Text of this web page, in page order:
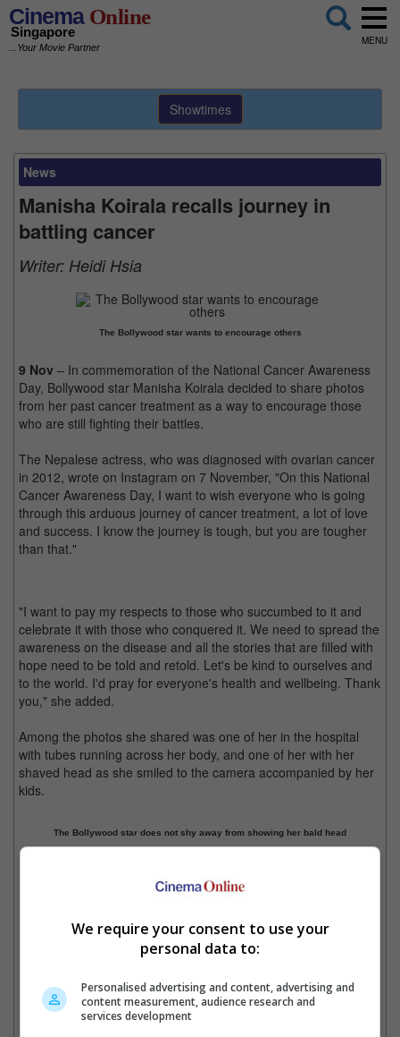
CinemaOnline
Singapore
...Your Movie Partner
MENU
Showtimes
News
Manisha Koirala recalls journey in
battling cancer
Writer: Heidi Hsia
The Bollywood star wants to encourage others
9 Nov – In commemoration of the National Cancer Awareness
Day, Bollywood star Manisha Koirala decided to share photos
from her past cancer treatment as a way to encourage those
who are still fighting their battles.
The Nepalese actress, who was diagnosed with ovarian cancer
in 2012, wrote on Instagram on 7 November, "On this National
Cancer Awareness Day, I want to wish everyone who is going
through this arduous journey of cancer treatment, a lot of love
and success. I know the journey is tough, but you are tougher
than that."
"I want to pay my respects to those who succumbed to it and
celebrate it with those who conquered it. We need to spread the
awareness on the disease and all the stories that are filled with
hope need to be told and retold. Let's be kind to ourselves and
to the world. I'd pray for everyone's health and wellbeing. Thank
you," she added.
Among the photos she shared was one of her in the hospital
with tubes running across her body, and one of her with her
shaved head as she smiled to the camera accompanied by her
kids.
The Bollywood star does not shy away from showing her bald head
Manisha was declared cancer-free in 2015.
We require your consent to use your
personal data to:
Personalised advertising and content, advertising and
content measurement, audience research and
services development